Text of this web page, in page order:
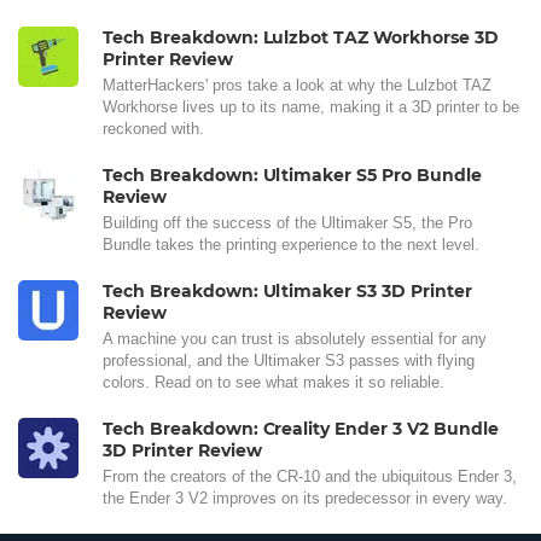
Tech Breakdown: Lulzbot TAZ Workhorse 3D
Printer Review
MatterHackers' pros take a look at why the Lulzbot TAZ
Workhorse lives up to its name, making it a 3D printer to be
reckoned with.
Tech Breakdown: Ultimaker S5 Pro Bundle
Review
Building off the success of the Ultimaker S5, the Pro
Bundle takes the printing experience to the next level.
Tech Breakdown: Ultimaker S3 3D Printer
Review
A machine you can trust is absolutely essential for any
professional, and the Ultimaker S3 passes with flying
colors. Read on to see what makes it so reliable.
Tech Breakdown: Creality Ender 3 V2 Bundle
3D Printer Review
From the creators of the CR-10 and the ubiquitous Ender 3,
the Ender 3 V2 improves on its predecessor in every way.